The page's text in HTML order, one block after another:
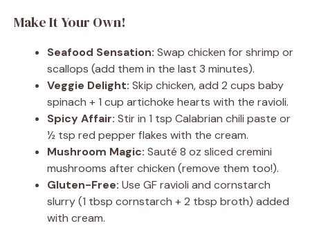
Make It Your Own!
Seafood Sensation: Swap chicken for shrimp or
scallops (add them in the last 3 minutes).
Veggie Delight: Skip chicken, add 2 cups baby
spinach + 1 cup artichoke hearts with the ravioli.
Spicy Affair: Stir in 1 tsp Calabrian chili paste or
½ tsp red pepper flakes with the cream.
Mushroom Magic: Sauté 8 oz sliced cremini
mushrooms after chicken (remove them too!).
Gluten-Free: Use GF ravioli and cornstarch
slurry (1 tbsp cornstarch + 2 tbsp broth) added
with cream.